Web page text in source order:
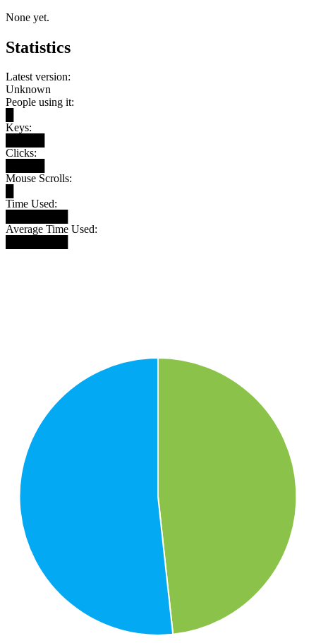
None yet.
Statistics
Latest version:
Unknown
People using it:
Keys:
Clicks:
Mouse Scrolls:
Time Used:
Average Time Used: